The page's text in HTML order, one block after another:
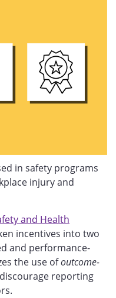
in safety programs
injury and
and Health
incentives into two
and performance-
the use ofoutcome-
reporting